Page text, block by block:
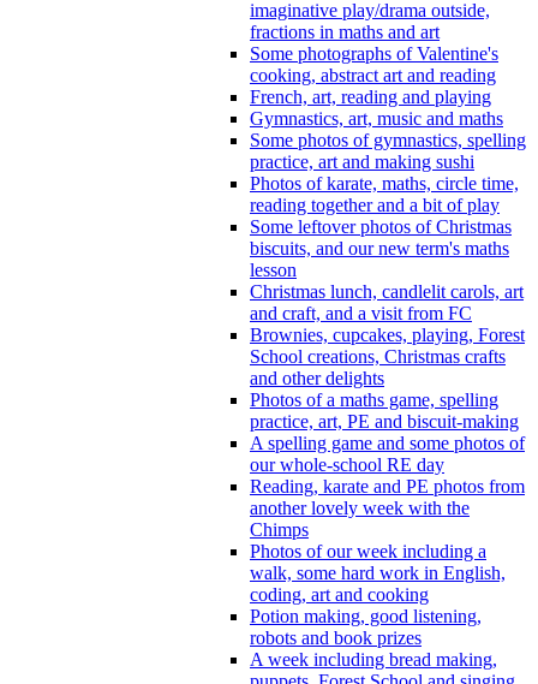
imaginative play/drama outside,
fractions in maths and art
Some photographs of Valentine's
cooking, abstract art and reading
French, art, reading and playing
Gymnastics, art, music and maths
Some photos of gymnastics, spelling
practice, art and making sushi
Photos of karate, maths, circle time,
reading together and a bit of play
Some leftover photos of Christmas
biscuits, and our new term's maths
lesson
Christmas lunch, candlelit carols, art
and craft, and a visit from FC
Brownies, cupcakes, playing, Forest
School creations, Christmas crafts
and other delights
Photos of a maths game, spelling
practice, art, PE and biscuit-making
A spelling game and some photos of
our whole-school RE day
Reading, karate and PE photos from
another lovely week with the
Chimps
Photos of our week including a
walk, some hard work in English,
coding, art and cooking
Potion making, good listening,
robots and book prizes
A week including bread making,